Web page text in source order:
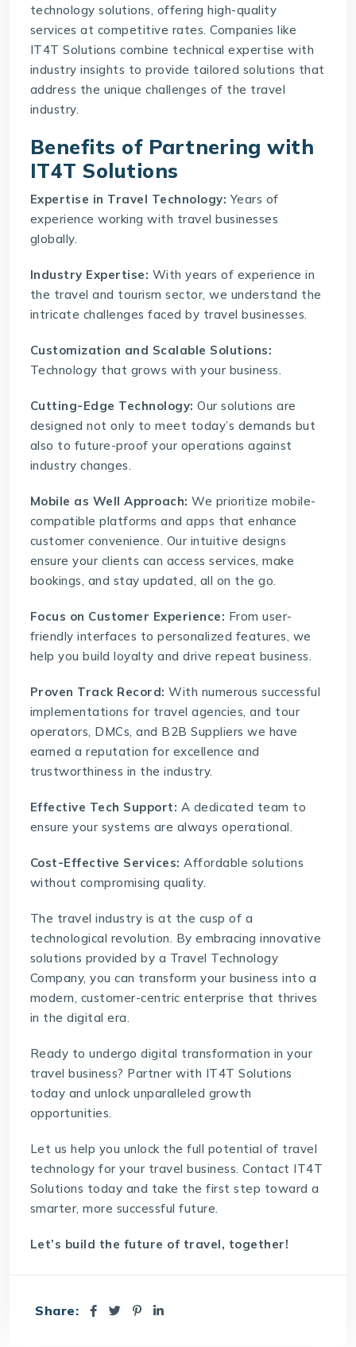
technology solutions, offering high-quality
services at competitive rates. Companies like
IT4T Solutions combine technical expertise with
industry insights to provide tailored solutions that
address the unique challenges of the travel
industry.
Benefits of Partnering with
IT4T Solutions
Expertise in Travel Technology: Years of
experience working with travel businesses
globally.
Industry Expertise: With years of experience in
the travel and tourism sector, we understand the
intricate challenges faced by travel businesses.
Customization and Scalable Solutions:
Technology that grows with your business.
Cutting-Edge Technology: Our solutions are
designed not only to meet today’s demands but
also to future-proof your operations against
industry changes.
Mobile as Well Approach: We prioritize mobile-
compatible platforms and apps that enhance
customer convenience. Our intuitive designs
ensure your clients can access services, make
bookings, and stay updated, all on the go.
Focus on Customer Experience: From user-
friendly interfaces to personalized features, we
help you build loyalty and drive repeat business.
Proven Track Record: With numerous successful
implementations for travel agencies, and tour
operators, DMCs, and B2B Suppliers we have
earned a reputation for excellence and
trustworthiness in the industry.
Effective Tech Support: A dedicated team to
ensure your systems are always operational.
Cost-Effective Services: Affordable solutions
without compromising quality.
The travel industry is at the cusp of a
technological revolution. By embracing innovative
solutions provided by a Travel Technology
Company, you can transform your business into a
modern, customer-centric enterprise that thrives
in the digital era.
Ready to undergo digital transformation in your
travel business? Partner with IT4T Solutions
today and unlock unparalleled growth
opportunities.
Let us help you unlock the full potential of travel
technology for your travel business. Contact IT4T
Solutions today and take the first step toward a
smarter, more successful future.
Let’s build the future of travel, together!
Share: